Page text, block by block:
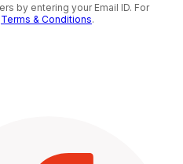
by entering your Email ID. For
Terms & Conditions.